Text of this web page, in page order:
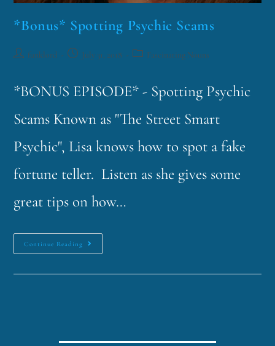
*Bonus* Spotting Psychic Scams
funklord July 31, 2018 Fascinating Nouns
*BONUS EPISODE* - Spotting Psychic
Scams Known as "The Street Smart
Psychic", Lisa knows how to spot a fake
fortune teller. Listen as she gives some
great tips on how…
Continue Reading